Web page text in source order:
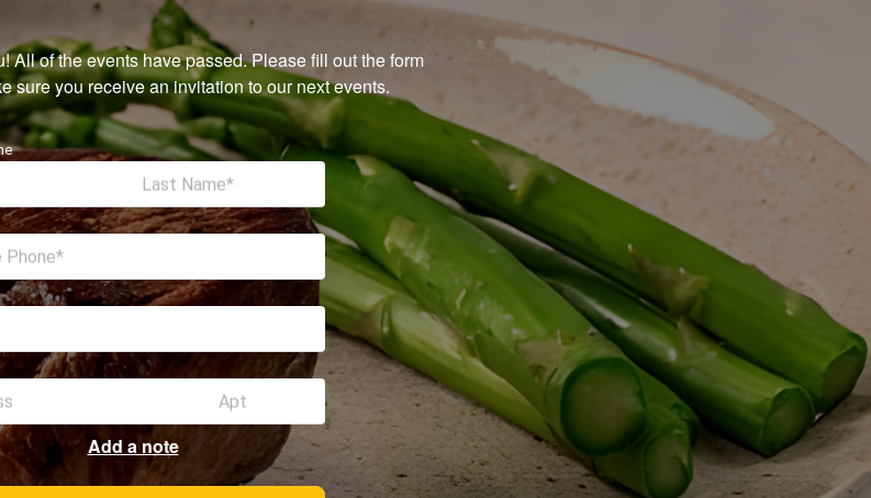
All of the events have passed. Please fill out the form
sure you receive an invitation to our next events.
Last Name
Phone
Apt
Add a note